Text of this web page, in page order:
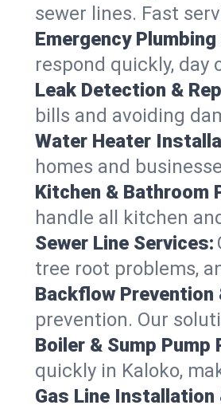
sewer lines. Fast
Emergency
respond quickly, day
Leak Detection &
bills and avoiding
Water Heater
homes and
Kitchen & Bathroom
handle all kitchen
Sewer Line Services:
tree root problems,
Backflow Prevention
prevention. Our
Boiler & Sump Pump
quickly in Kaloko,
Gas Line Installation